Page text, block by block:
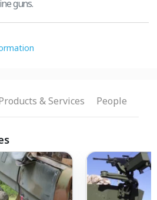
guns.
& Services People